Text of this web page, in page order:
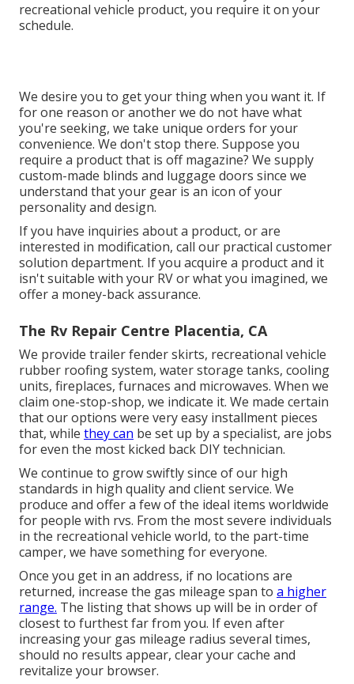
recreational vehicle product, you require it on your
schedule.
We desire you to get your thing when you want it. If
for one reason or another we do not have what
you're seeking, we take unique orders for your
convenience. We don't stop there. Suppose you
require a product that is off magazine? We supply
custom-made blinds and luggage doors since we
understand that your gear is an icon of your
personality and design.
If you have inquiries about a product, or are
interested in modification, call our practical customer
solution department. If you acquire a product and it
isn't suitable with your RV or what you imagined, we
offer a money-back assurance.
The Rv Repair Centre Placentia, CA
We provide trailer fender skirts, recreational vehicle
rubber roofing system, water storage tanks, cooling
units, fireplaces, furnaces and microwaves. When we
claim one-stop-shop, we indicate it. We made certain
that our options were very easy installment pieces
that, while they can be set up by a specialist, are jobs
for even the most kicked back DIY technician.
We continue to grow swiftly since of our high
standards in high quality and client service. We
produce and offer a few of the ideal items worldwide
for people with rvs. From the most severe individuals
in the recreational vehicle world, to the part-time
camper, we have something for everyone.
Once you get in an address, if no locations are
returned, increase the gas mileage span to a higher
range. The listing that shows up will be in order of
closest to furthest far from you. If even after
increasing your gas mileage radius several times,
should no results appear, clear your cache and
revitalize your browser.